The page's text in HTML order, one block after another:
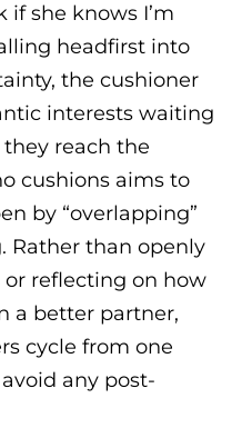
she knows I’m
headfirst into
the cushioner
interests waiting
reach the
cushions aims to
by “overlapping”
Rather than openly
reflecting on how
a better partner,
cycle from one
any post-